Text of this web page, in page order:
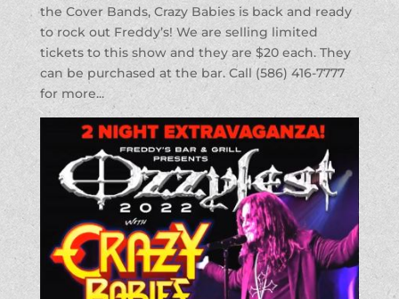
the Cover Bands, Crazy Babies is back and ready
to rock out Freddy’s! We are selling limited
tickets to this show and they are $20 each. They
can be purchased at the bar. Call (586) 416-7777
for more...